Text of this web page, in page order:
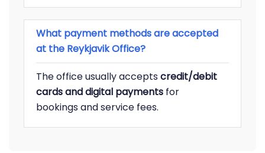
What payment methods are accepted
at the Reykjavik Office?
The office usually acceptscredit/debit
cards and digital payments for
bookings and service fees.